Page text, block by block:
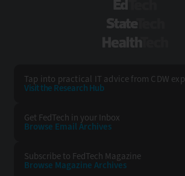
Tap into practical IT advice from CDW
Visit the Research Hub
Get FedTech in your Inbox
Browse Email Archives
Subscribe to FedTech Magazine
Browse Magazine Archives